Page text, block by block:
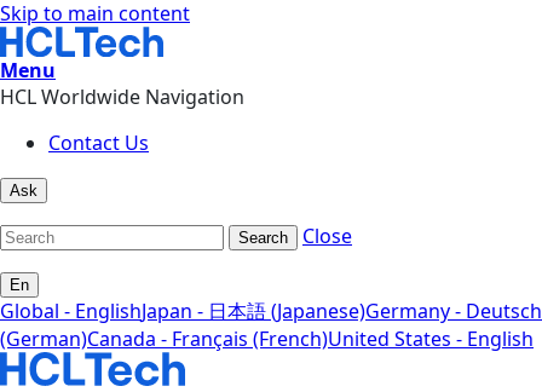
Skip to main content
Menu
HCL Worldwide Navigation
Contact Us
Ask
Search Close
En
Global - EnglishJapan - 日本語 (Japanese)Germany - Deutsch
(German)Canada - Français (French)United States - English